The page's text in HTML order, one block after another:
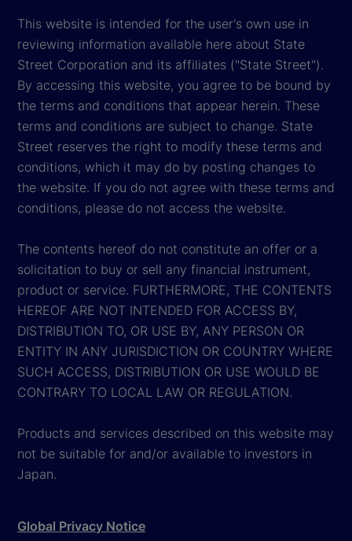
This website is intended for the user's own use in
reviewing information available here about State
Street Corporation and its affiliates ("State Street").
By accessing this website, you agree to be bound by
the terms and conditions that appear herein. These
terms and conditions are subject to change. State
Street reserves the right to modify these terms and
conditions, which it may do by posting changes to
the website. If you do not agree with these terms and
conditions, please do not access the website.
The contents hereof do not constitute an offer or a
solicitation to buy or sell any financial instrument,
product or service. FURTHERMORE, THE CONTENTS
HEREOF ARE NOT INTENDED FOR ACCESS BY,
DISTRIBUTION TO, OR USE BY, ANY PERSON OR
ENTITY IN ANY JURISDICTION OR COUNTRY WHERE
SUCH ACCESS, DISTRIBUTION OR USE WOULD BE
CONTRARY TO LOCAL LAW OR REGULATION.
Products and services described on this website may
not be suitable for and/or available to investors in
Japan.
Global Privacy Notice